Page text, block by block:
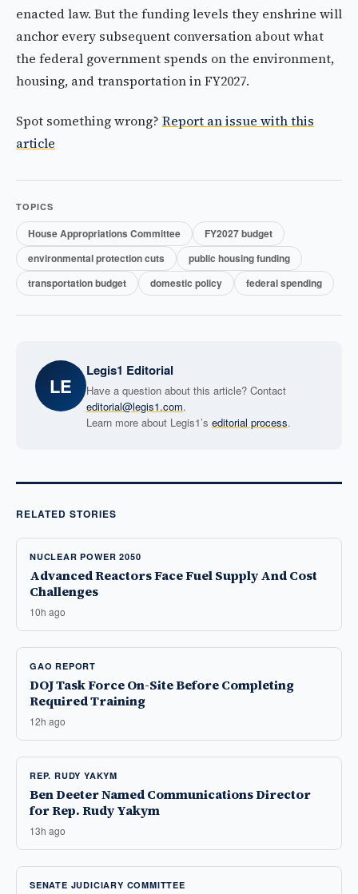
enacted law. But the funding levels they enshrine will
anchor every subsequent conversation about what
the federal government spends on the environment,
housing, and transportation in FY2027.
Spot something wrong? Report an issue with this
article
TOPICS
House Appropriations Committee
FY2027 budget
environmental protection cuts
public housing funding
transportation budget
domestic policy federal spending
LE
Legis1 Editorial
Have a question about this article? Contact
editorial@legis1.com.
Learn more about Legis1’s editorial process.
RELATED STORIES
NUCLEAR POWER 2050
Advanced Reactors Face Fuel Supply And Cost
Challenges
10h ago
GAO REPORT
DOJ Task Force On-Site Before Completing
Required Training
12h ago
REP. RUDY YAKYM
Ben Deeter Named Communications Director
for Rep. Rudy Yakym
13h ago
SENATE JUDICIARY COMMITTEE